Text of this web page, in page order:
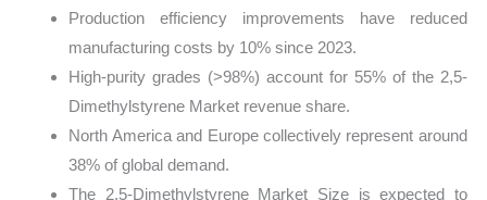
Production efficiency improvements have reduced
manufacturing costs by 10% since 2023.
High-purity grades (>98%) account for 55% of the 2,5-
Dimethylstyrene Market revenue share.
North America and Europe collectively represent around
38% of global demand.
The 2,5-Dimethylstyrene Market Size is expected to